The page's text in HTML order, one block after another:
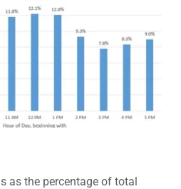
as the percentage of total